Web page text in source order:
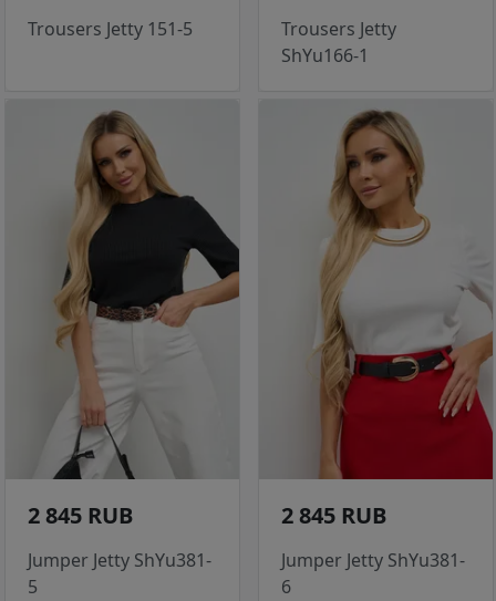
Trousers Jetty 151-5
Trousers Jetty
ShYu166-1
2 845 RUB
Jumper Jetty ShYu381-
5
2 845 RUB
Jumper Jetty ShYu381-
6